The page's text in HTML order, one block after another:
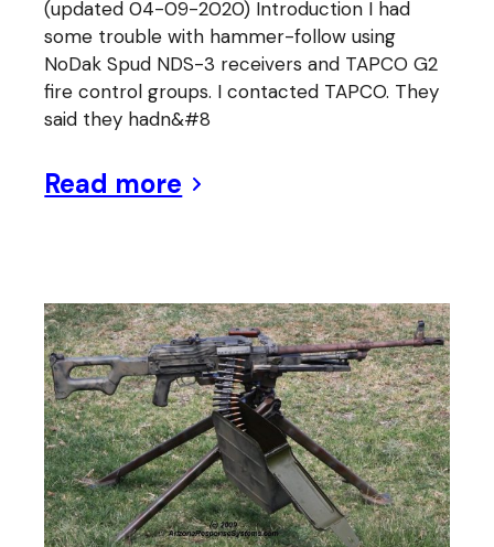
(updated 04-09-2020) Introduction I had
some trouble with hammer-follow using
NoDak Spud NDS-3 receivers and TAPCO G2
fire control groups. I contacted TAPCO. They
said they hadn&#8
Read more